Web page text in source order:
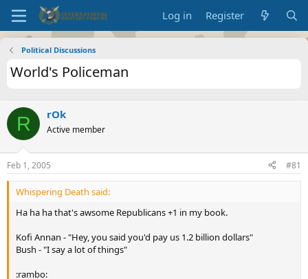
Log in Register
Political Discussions
World's Policeman
R rOk
Active member
Feb 1, 2005 #81
Whispering Death said:
Ha ha ha that's awsome Republicans +1 in my book.
Kofi Annan - "Hey, you said you'd pay us 1.2 billion dollars"
Bush - "I say a lot of things"
:rambo: